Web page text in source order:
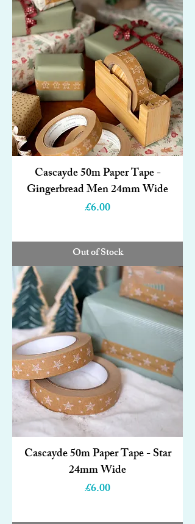
Cascayde 50m Paper Tape -
Gingerbread Men 24mm Wide
Price
£6.00
Out of Stock
Cascayde 50m Paper Tape - Star
24mm Wide
Price
£6.00